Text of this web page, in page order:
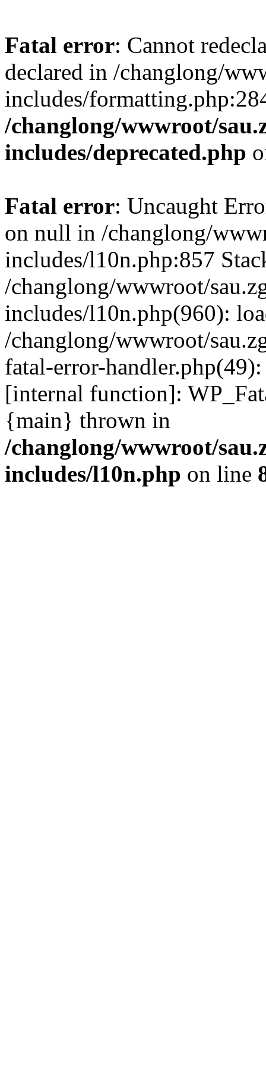
Fatal error: Cannot
declared in /changlong/
includes/
/changlong/wwwroot/
includes/deprecated.php
Fatal error: Uncaught
on null in /changlong/
includes/l10n.php:857
/changlong/wwwroot/
includes/l10n.php(960):
/changlong/wwwroot/
fatal-error-
[internal function]:
{main} thrown in
/changlong/wwwroot/
includes/l10n.php on line